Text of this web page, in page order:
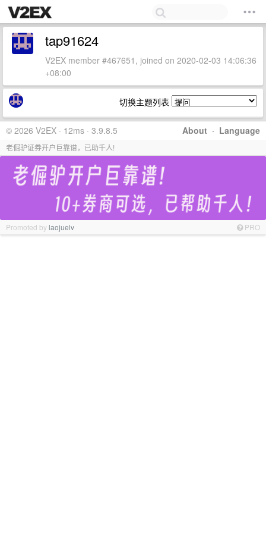
tap91624
V2EX member #467651, joined on 2020-02-03 14:06:36
+08:00
切换主题列表
About · Language
© 2026 V2EX · 12ms · 3.9.8.5
老倔驴证券开户巨靠谱，已助千人!
Promoted bylaojuelv PRO